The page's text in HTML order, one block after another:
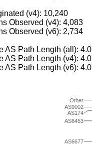
(v4): 10,240
Observed (v4): 4,083
Observed (v6): 2,734
AS Path Length (all):
AS Path Length (v4):
AS Path Length (v6):
AS6677
AS6453
AS174
AS9002
Other